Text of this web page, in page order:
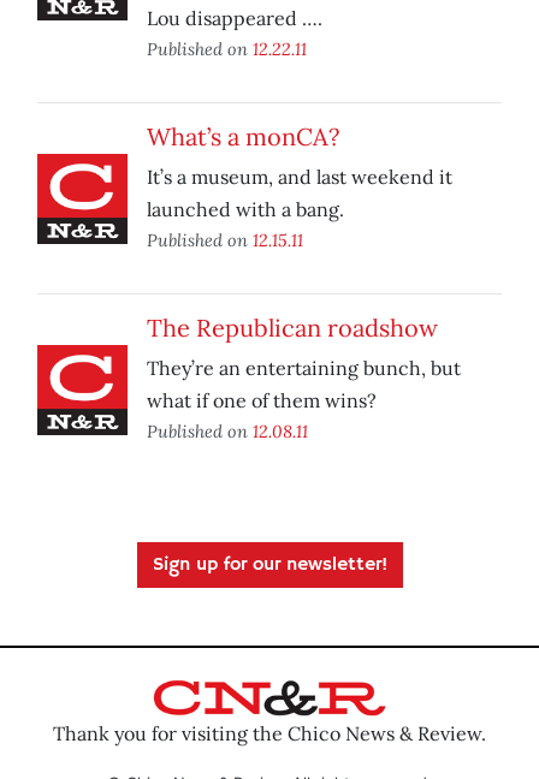
Lou disappeared ….
Published on 12.22.11
What’s a monCA?
It’s a museum, and last weekend it
launched with a bang.
Published on 12.15.11
The Republican roadshow
They’re an entertaining bunch, but
what if one of them wins?
Published on 12.08.11
Sign up for our newsletter!
Thank you for visiting the Chico News & Review.